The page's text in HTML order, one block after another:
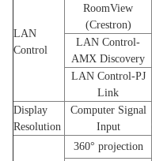
LAN
Control
RoomView
(Crestron)
LAN Control-
AMX Discovery
LAN Control-PJ
Link
Display
Resolution
Computer Signal
Input
360° projection